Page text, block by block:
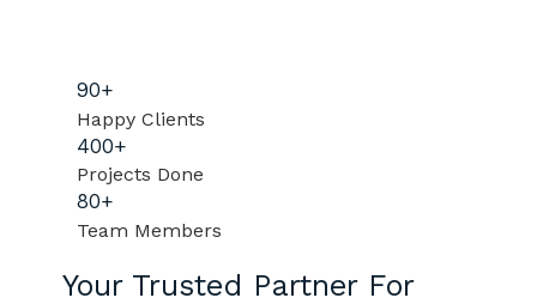
90+
Happy Clients
400+
Projects Done
80+
Team Members
Your Trusted Partner For